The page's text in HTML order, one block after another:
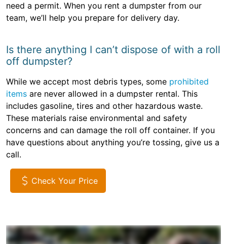
need a permit. When you rent a dumpster from our
team, we’ll help you prepare for delivery day.
Is there anything I can’t dispose of with a roll
off dumpster?
While we accept most debris types, some prohibited
items are never allowed in a dumpster rental. This
includes gasoline, tires and other hazardous waste.
These materials raise environmental and safety
concerns and can damage the roll off container. If you
have questions about anything you’re tossing, give us a
call.
Check Your Price